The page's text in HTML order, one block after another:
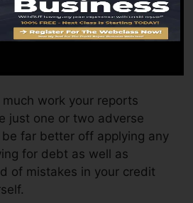
also charge by the month,
to $150 or more. You might
fees or a charge for
reports.
work your reports
just one or two adverse
be far better off applying any
for debt as well as
of mistakes in your credit